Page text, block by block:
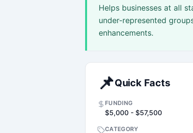
Helps businesses at all
under-represented
enhancements.
📌Quick Facts
FUNDING
$5,000 - $57,500
CATEGORY